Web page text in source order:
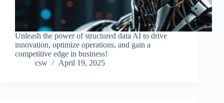
Unleash the power of structured data AI to drive
innovation, optimize operations, and gain a
competitive edge in business!
csw
April 19, 2025